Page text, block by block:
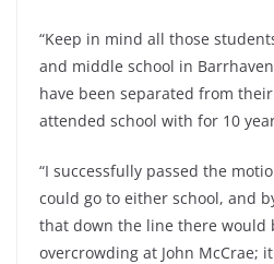
“Keep in mind all those
and middle school in
have been separated from
attended school with for 10
“I successfully passed the
could go to either school, and
that down the line there would
overcrowding at John McCrae;